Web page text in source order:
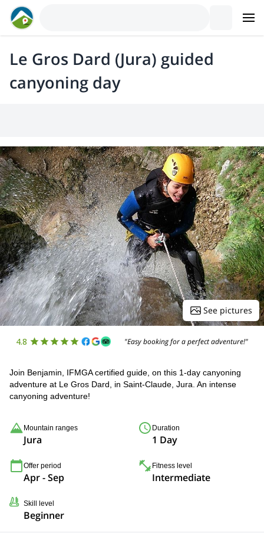
Le Gros Dard (Jura) guided
canyoning day
See pictures
4.8 "Easy booking for a perfect adventure!"
Join Benjamin, IFMGA certified guide, on this 1-day canyoning
adventure at Le Gros Dard, in Saint-Claude, Jura. An intense
canyoning adventure!
Mountain ranges
Jura
Duration
1 Day
Offer period
Apr - Sep
Fitness level
Intermediate
Skill level
Beginner